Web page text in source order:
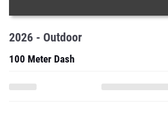
2026 - Outdoor
100 Meter Dash